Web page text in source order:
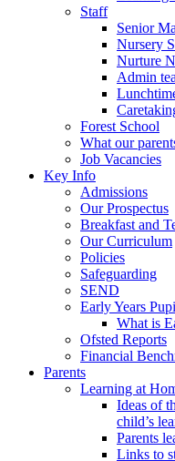
Staff
Senior
Nursery
Nurture
Admin
Forest School
What our
Job Vacancies
Key Info
Admissions
Our Prospectus
Breakfast and
Our Curriculum
Policies
Safeguarding
SEND
Early Years
What is
Ofsted Reports
Financial
Parents
Learning at
Ideas of
child’s
Parents
Links to